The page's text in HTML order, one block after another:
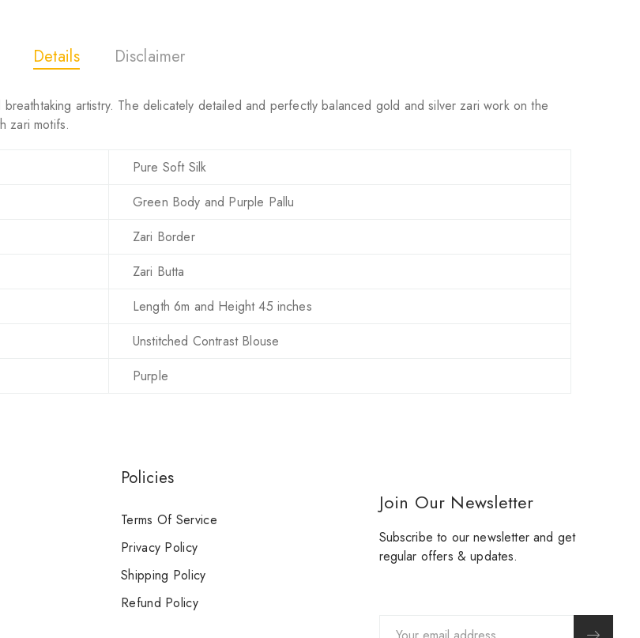
Details Disclaimer
artistry. The delicately detailed and perfectly balanced gold and silver zari work on the
zari motifs.
Pure Soft Silk
Green Body and Purple Pallu
Zari Border
Zari Butta
Length 6m and Height 45 inches
Unstitched Contrast Blouse
Purple
Policies
Terms Of Service
Privacy Policy
Shipping Policy
Refund Policy
Join Our Newsletter
Subscribe to our newsletter and get
regular offers & updates.